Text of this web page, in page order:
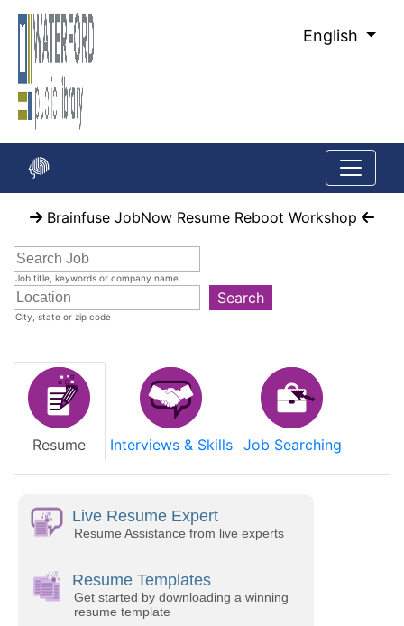
Skip
Content
English
main
content
Brainfuse JobNow Resume Reboot Workshop
Job title, keywords or company name
City, state or zip code
Search
Resume Interviews & Skills Job Searching
Live Resume Expert
Resume Assistance from live experts
Resume Templates
Get started by downloading a winning
resume template